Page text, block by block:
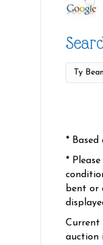
* Based
*
bent or
Current
auction